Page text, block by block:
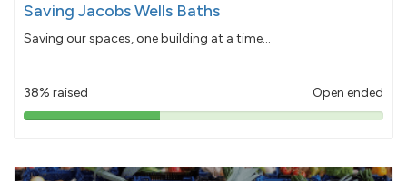
Saving Jacobs Wells Baths
Saving our spaces, one building at a time...
38% raised Open ended
38%